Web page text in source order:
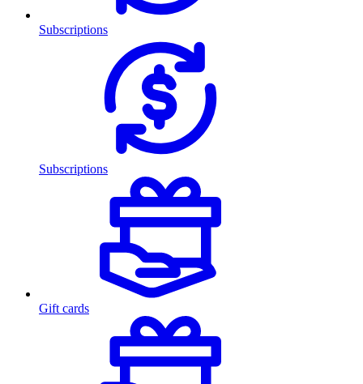
Subscriptions
Subscriptions
Gift cards